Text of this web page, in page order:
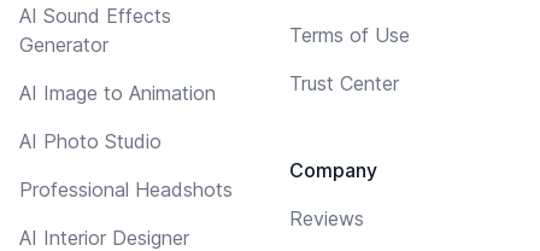
AI Sound Effects
Generator
AI Image to Animation
AI Photo Studio
Professional Headshots
AI Interior Designer
Terms of Use
Trust Center
Company
Reviews